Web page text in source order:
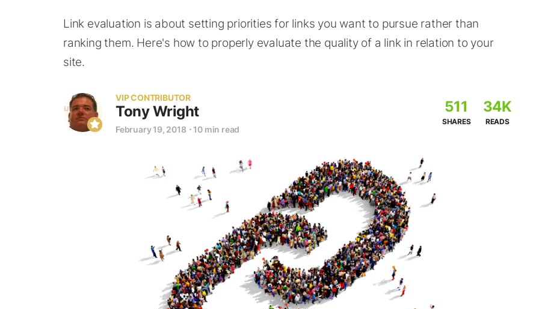
Link evaluation is about setting priorities for links you want to pursue rather than
ranking them. Here's how to properly evaluate the quality of a link in relation to your
site.
VIP CONTRIBUTOR
Tony Wright
February 19, 2018 ⋅ 10 min read
511
SHARES
34K
READS